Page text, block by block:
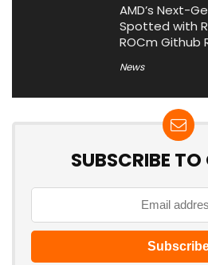
AMD’s Next-
Spotted with
ROCm Github
News
SUBSCRIBE TO